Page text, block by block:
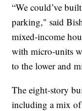
“We could’ve
parking," said
mixed-income
with micro-units
to the lower and
The eight-story
including a mix